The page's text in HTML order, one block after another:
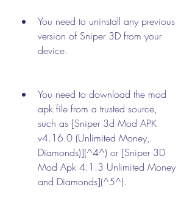
You need to uninstall any previous
version of Sniper 3D from your
device.
You need to download the mod
apk file from a trusted source,
such as [Sniper 3d Mod APK
v4.16.0 (Unlimited Money,
Diamonds)](^4^) or [Sniper 3D
Mod Apk 4.1.3 Unlimited Money
and Diamonds](^5^).